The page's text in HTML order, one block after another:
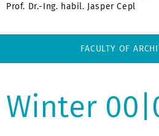
Prof. Dr.-Ing. habil. Jasper Cepl
FACULTY OF
Winter